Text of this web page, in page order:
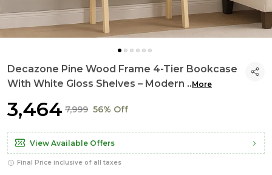
Decazone Pine Wood Frame 4-Tier Bookcase
With White Gloss Shelves – Modern ..More
₹3,464 ₹7,999 56% Off
View Available Offers
Final Price inclusive of all taxes